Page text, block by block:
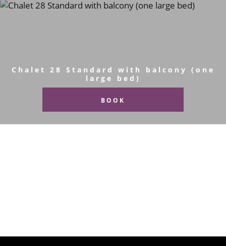
Chalet 28 Standard with balcony (one
large bed)
BOOK